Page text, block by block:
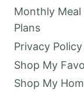
Monthly Meal
Plans
Privacy Policy
Shop My
Shop My